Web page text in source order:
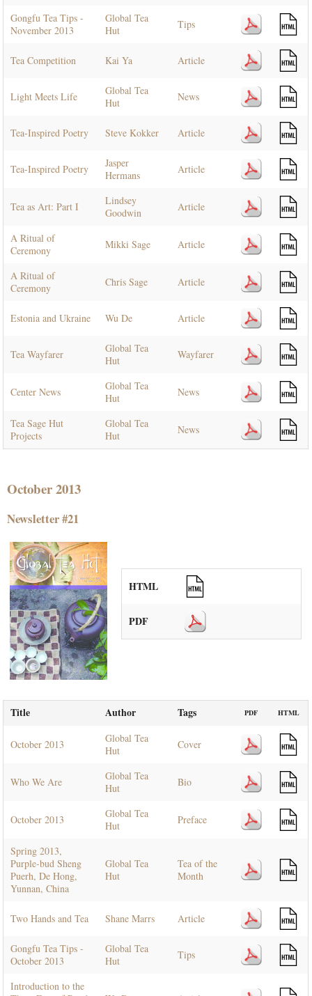
Gongfu Tea Tips -
November 2013
Global Tea
Hut
Tips
Tea Competition Kai Ya Article
Light Meets Life
Global Tea
Hut
News
Tea-Inspired Poetry Steve Kokker Article
Tea-Inspired Poetry
Jasper
Hermans
Article
Tea as Art: Part I
Lindsey
Goodwin
Article
A Ritual of
Ceremony
Mikki Sage Article
A Ritual of
Ceremony
Chris Sage Article
Estonia and Ukraine Wu De Article
Tea Wayfarer
Global Tea
Hut
Wayfarer
Center News
Global Tea
Hut
News
Tea Sage Hut
Projects
Global Tea
Hut
News
October 2013
Newsletter #21
HTML
PDF
Title Author Tags PDF HTML
October 2013
Global Tea
Hut
Cover
Who We Are
Global Tea
Hut
Bio
October 2013
Global Tea
Hut
Preface
Spring 2013,
Purple-bud Sheng
Puerh, De Hong,
Yunnan, China
Global Tea
Hut
Tea of the
Month
Two Hands and Tea Shane Marrs Article
Gongfu Tea Tips -
October 2013
Global Tea
Hut
Tips
Introduction to the